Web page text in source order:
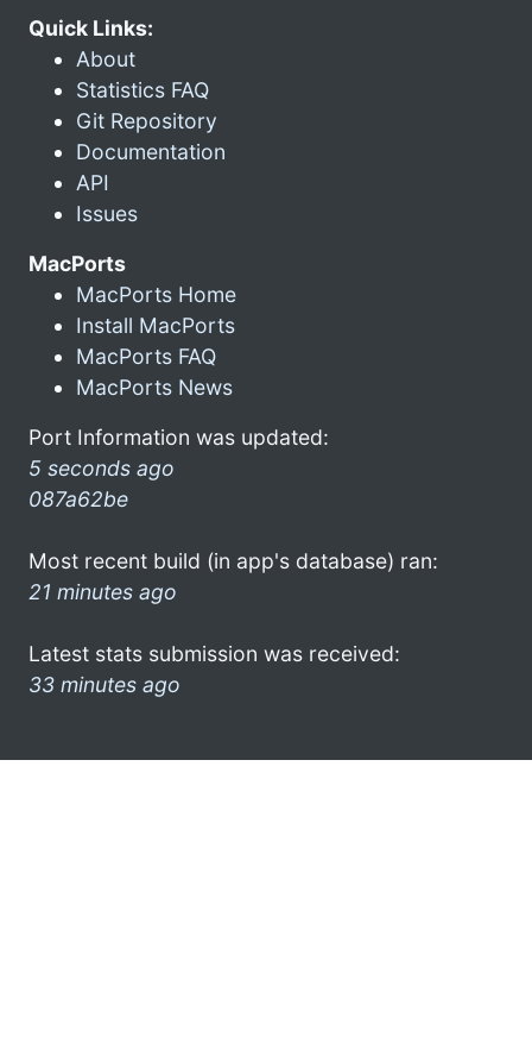
Quick Links:
About
Statistics FAQ
Git Repository
Documentation
API
Issues
MacPorts
MacPorts Home
Install MacPorts
MacPorts FAQ
MacPorts News
Port Information was updated:
5 seconds ago
087a62be
Most recent build (in app's database) ran:
21 minutes ago
Latest stats submission was received:
33 minutes ago